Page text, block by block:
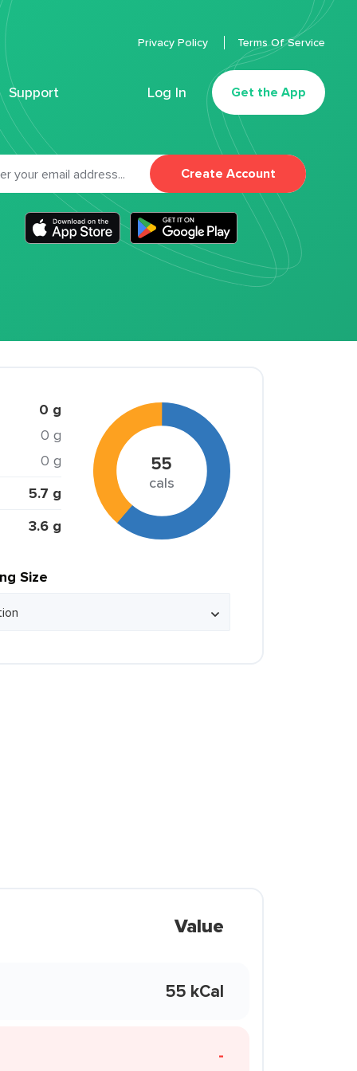
Support Log In Get the App
Privacy Policy Terms Of Service
Create Account
0 g
0 g
0 g
5.7 g
3.6 g
55
cals
Size
Value
55 kCal
-